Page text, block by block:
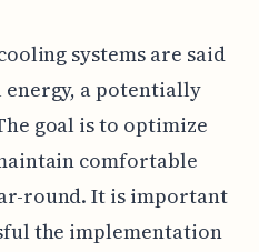
systems are said
a potentially
goal is to optimize
comfortable
round. It is important
the implementation